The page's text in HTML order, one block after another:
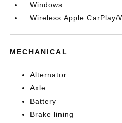
Windows
Wireless Apple CarPlay/
MECHANICAL
Alternator
Axle
Battery
Brake lining